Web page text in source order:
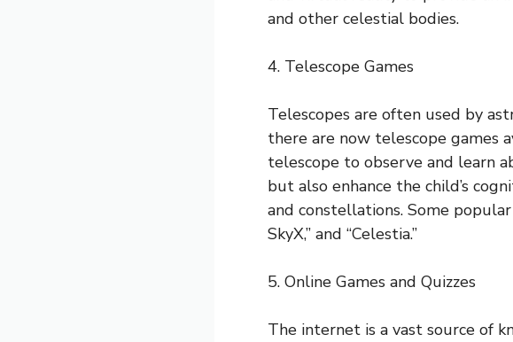
and other celestial bodies.
4. Telescope Games
Telescopes are often used by
there are now telescope games
telescope to observe and learn
but also enhance the child’s
and constellations. Some
SkyX,” and “Celestia.”
5. Online Games and Quizzes
The internet is a vast source of